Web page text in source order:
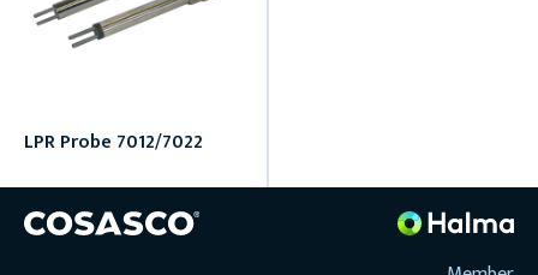
LPR Probe 7012/7022